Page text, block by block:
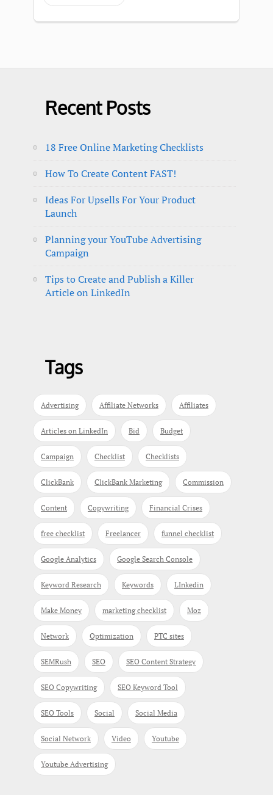
Recent Posts
18 Free Online Marketing Checklists
How To Create Content FAST!
Ideas For Upsells For Your Product
Launch
Planning your YouTube Advertising
Campaign
Tips to Create and Publish a Killer
Article on LinkedIn
Tags
Advertising Affiliate Networks Affiliates
Articles on LinkedIn Bid Budget
Campaign Checklist Checklists
ClickBank ClickBank Marketing Commission
Content Copywriting Financial Crises
free checklist Freelancer funnel checklist
Google Analytics Google Search Console
Keyword Research Keywords LInkedin
Make Money marketing checklist Moz
Network Optimization PTC sites
SEMRush SEO SEO Content Strategy
SEO Copywriting SEO Keyword Tool
SEO Tools Social Social Media
Social Network Video Youtube
Youtube Advertising